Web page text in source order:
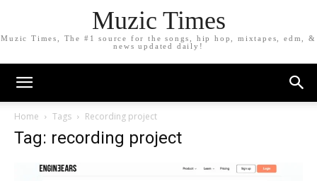
Muzic Times
Muzic Times, The #1 source for the songs, hip hop, mixtapes, edm, &
news updated daily!
Home Tags Recording project
Tag: recording project